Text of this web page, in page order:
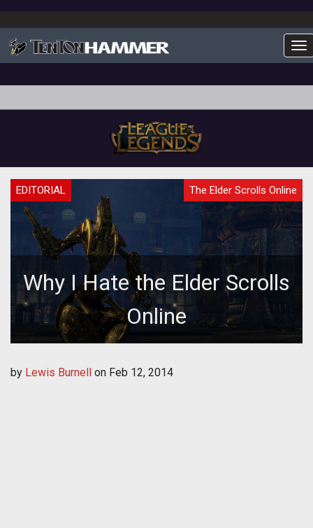
EDITORIAL The Elder Scrolls Online
Why I Hate the Elder Scrolls
Online
by Lewis Burnell on Feb 12, 2014